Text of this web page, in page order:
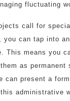
fluctuating
call for
, you can tap into
This means you
as permanent
can present a
administrative